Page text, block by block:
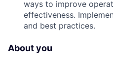
ways to improve
effectiveness.
and best practices.
About you